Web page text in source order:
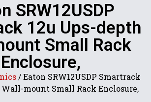
SRW12USDP
12u Ups-depth
Small Rack
Enclosure,
/ Eaton SRW12USDP Smartrack
Wall-mount Small Rack Enclosure,